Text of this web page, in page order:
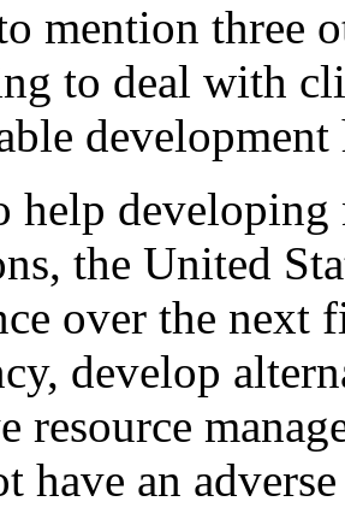
mention three
to deal with
help developing
the United
over the next
develop
resource
have an